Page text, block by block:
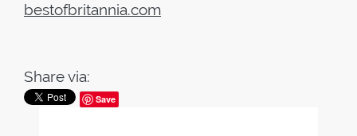
bestofbritannia.com
Share via:
Save